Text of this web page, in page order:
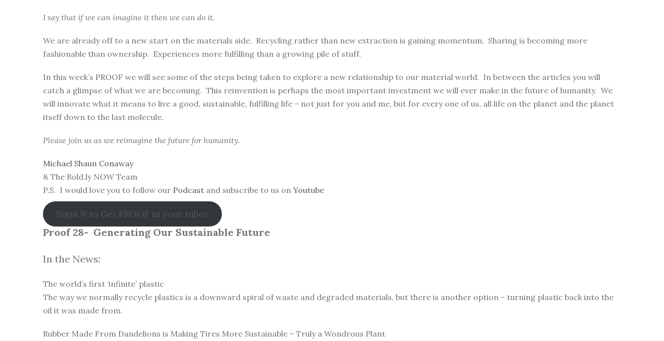
I say that if we can imagine it then we can do it.
We are already off to a new start on the materials side. Recycling rather than new extraction is gaining momentum. Sharing is becoming more
fashionable than ownership. Experiences more fulfilling than a growing pile of stuff.
In this week’s PROOF we will see some of the steps being taken to explore a new relationship to our material world. In between the articles you will
catch a glimpse of what we are becoming. This reinvention is perhaps the most important investment we will ever make in the future of humanity. We
will innovate what it means to live a good, sustainable, fulfilling life – not just for you and me, but for every one of us, all life on the planet and the planet
itself down to the last molecule.
Please join us as we reimagine the future for humanity.
Michael Shaun Conaway
& The Bold.ly NOW Team
P.S. I would love you to follow our Podcast and subscribe to us on Youtube
SignUP to Get PROOF in your Inbox
Proof 28- Generating Our Sustainable Future
In the News:
The world’s first ‘infinite’ plastic
The way we normally recycle plastics is a downward spiral of waste and degraded materials, but there is another option – turning plastic back into the
oil it was made from.
Rubber Made From Dandelions is Making Tires More Sustainable – Truly a Wondrous Plant